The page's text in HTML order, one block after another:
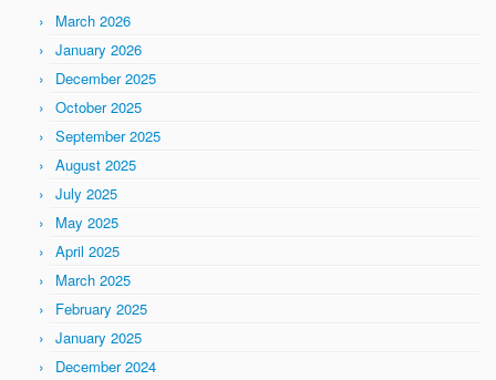
March 2026
January 2026
December 2025
October 2025
September 2025
August 2025
July 2025
May 2025
April 2025
March 2025
February 2025
January 2025
December 2024